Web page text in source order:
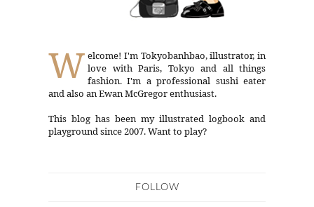
W elcome! I'm Tokyobanhbao, illustrator, in
love with Paris, Tokyo and all things
fashion. I'm a professional sushi eater
and also an Ewan McGregor enthusiast.
This blog has been my illustrated logbook and
playground since 2007. Want to play?
FOLLOW